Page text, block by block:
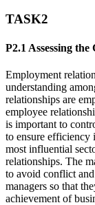
TASK2
P2.1 Assessing
Employment
understanding
relationships are
employee
is important to
to ensure efficiency
most influential
relationships. The
to avoid conflict and
managers so that
achievement of